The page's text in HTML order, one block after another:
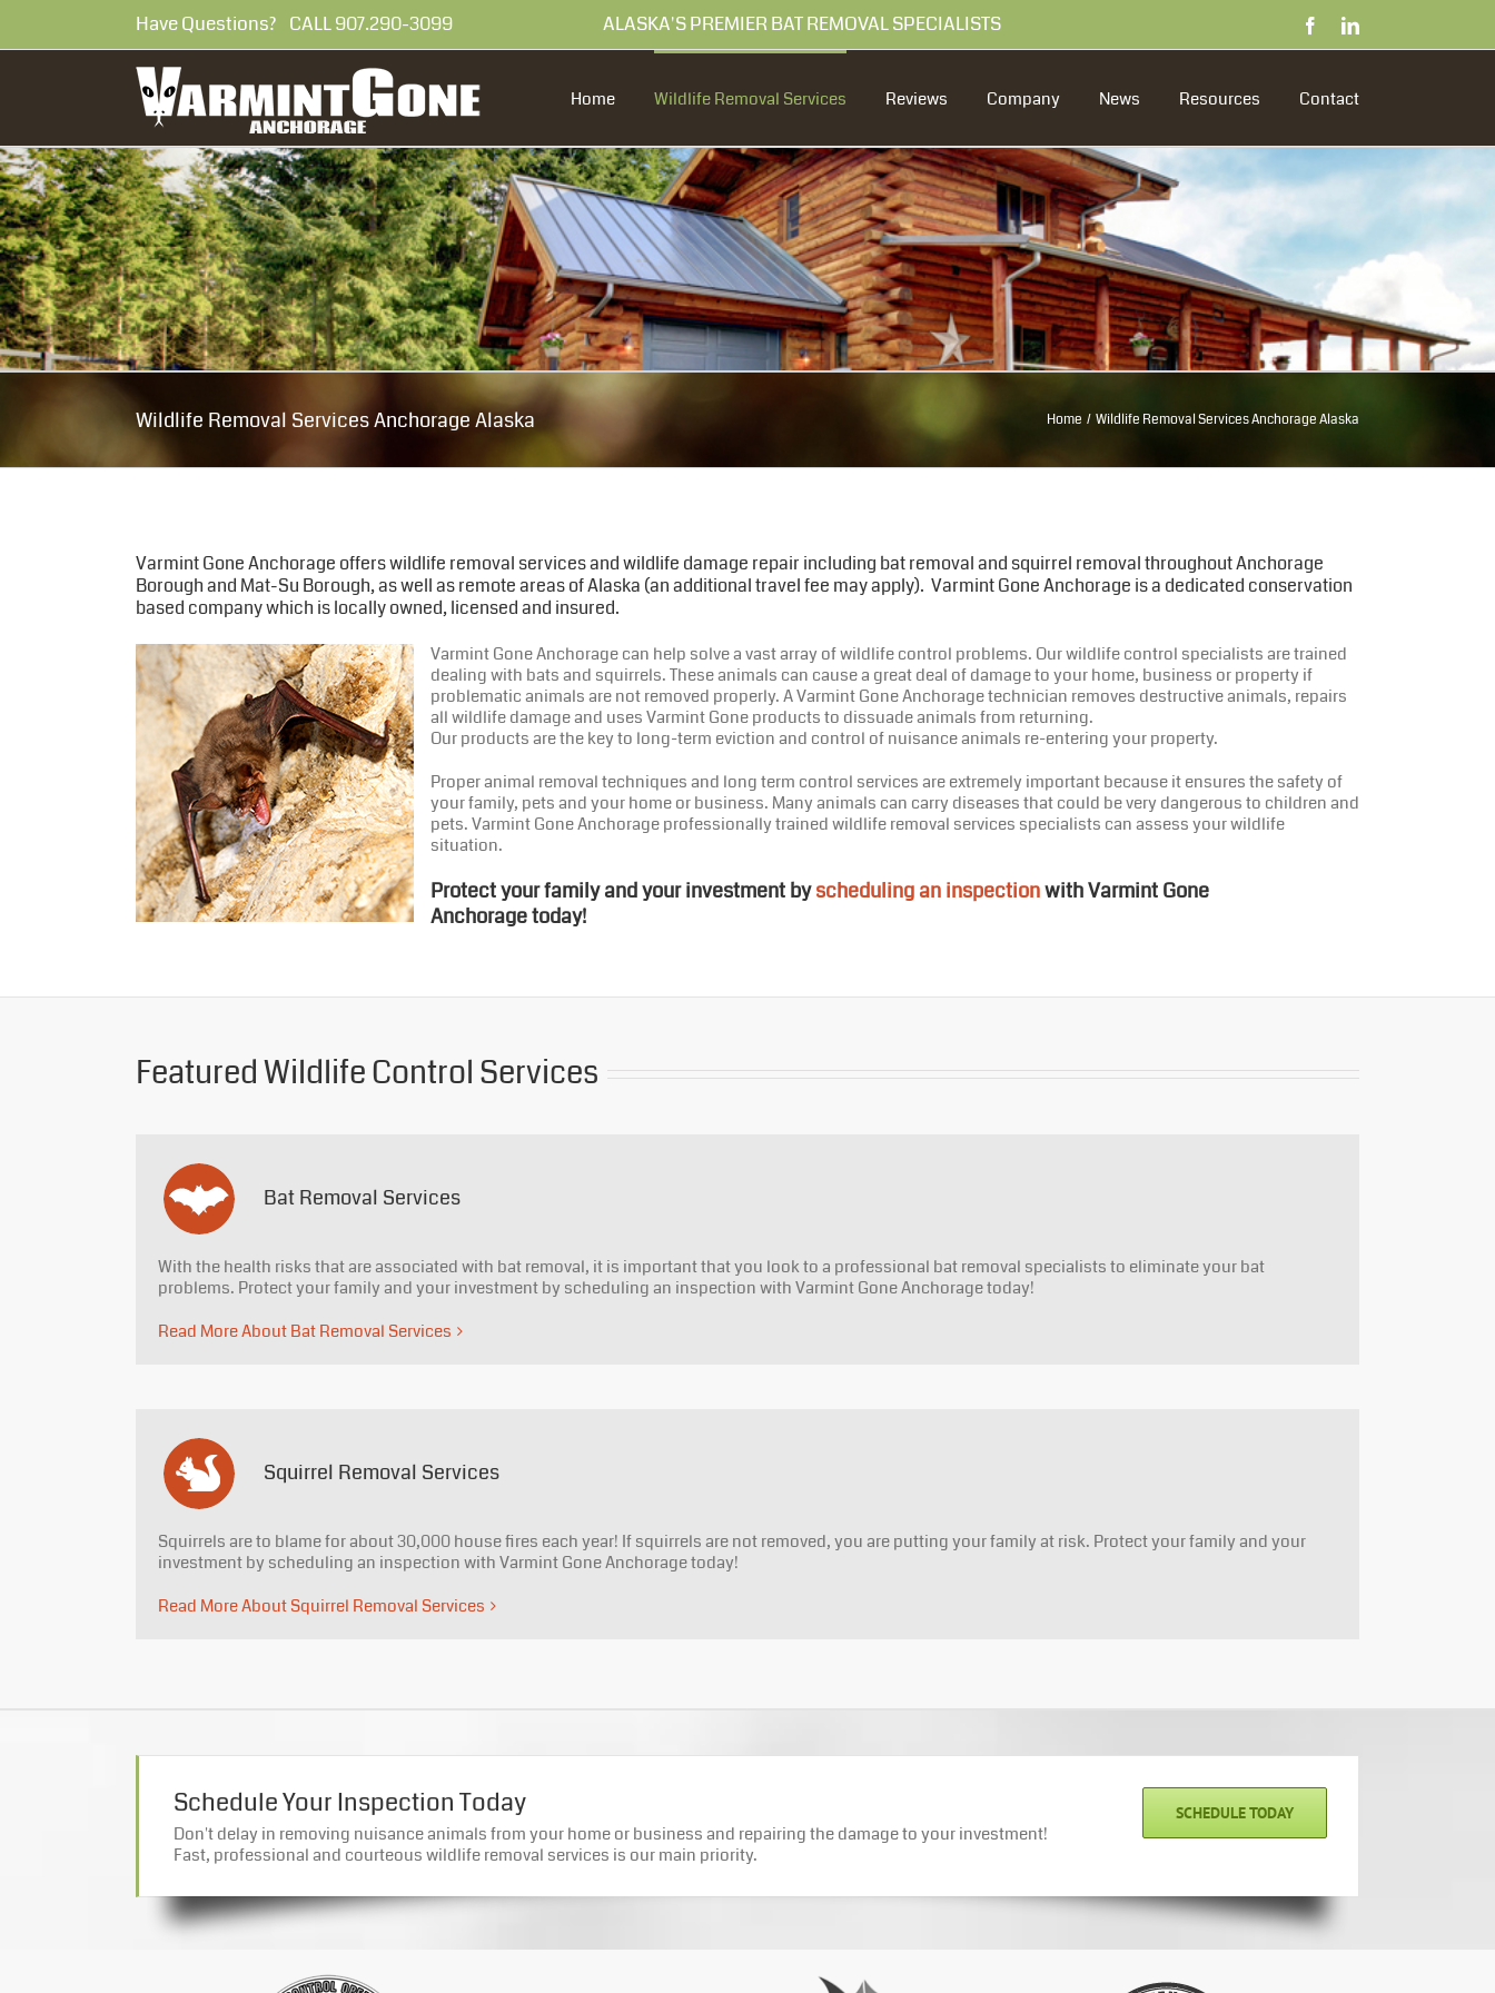
content
Have Questions? CALL 907.290-3099 ALASKA'S PREMIER BAT REMOVAL SPECIALISTS FacebookLinkedIn
Home Wildlife Removal Services Reviews Company News Resources Contact
Wildlife Removal Services Anchorage Alaska Home Wildlife Removal Services Anchorage Alaska
Varmint Gone Anchorage offers wildlife removal services and wildlife damage repair including bat removal and squirrel removal throughout Anchorage
Borough and Mat-Su Borough, as well as remote areas of Alaska (an additional travel fee may apply). Varmint Gone Anchorage is a dedicated conservation
based company which is locally owned, licensed and insured.
Varmint Gone Anchorage can help solve a vast array of wildlife control problems. Our wildlife control specialists are trained
dealing with bats and squirrels. These animals can cause a great deal of damage to your home, business or property if
problematic animals are not removed properly. A Varmint Gone Anchorage technician removes destructive animals, repairs
all wildlife damage and uses Varmint Gone products to dissuade animals from returning.
Our products are the key to long-term eviction and control of nuisance animals re-entering your property.
Proper animal removal techniques and long term control services are extremely important because it ensures the safety of
your family, pets and your home or business. Many animals can carry diseases that could be very dangerous to children and
pets. Varmint Gone Anchorage professionally trained wildlife removal services specialists can assess your wildlife
situation.
Protect your family and your investment byscheduling an inspectionwith Varmint Gone
Anchorage today!
Featured Wildlife Control Services
Bat Removal Services
With the health risks that are associated with bat removal, it is important that you look to a professional bat removal specialists to eliminate your bat
problems. Protect your family and your investment by scheduling an inspection with Varmint Gone Anchorage today!
Read More About Bat Removal Services
Squirrel Removal Services
Squirrels are to blame for about 30,000 house fires each year! If squirrels are not removed, you are putting your family at risk. Protect your family and your
investment by scheduling an inspection with Varmint Gone Anchorage today!
Read More About Squirrel Removal Services
SCHEDULE TODAY
Schedule Your Inspection Today
Don't delay in removing nuisance animals from your home or business and repairing the damage to your investment!
Fast, professional and courteous wildlife removal services is our main priority.